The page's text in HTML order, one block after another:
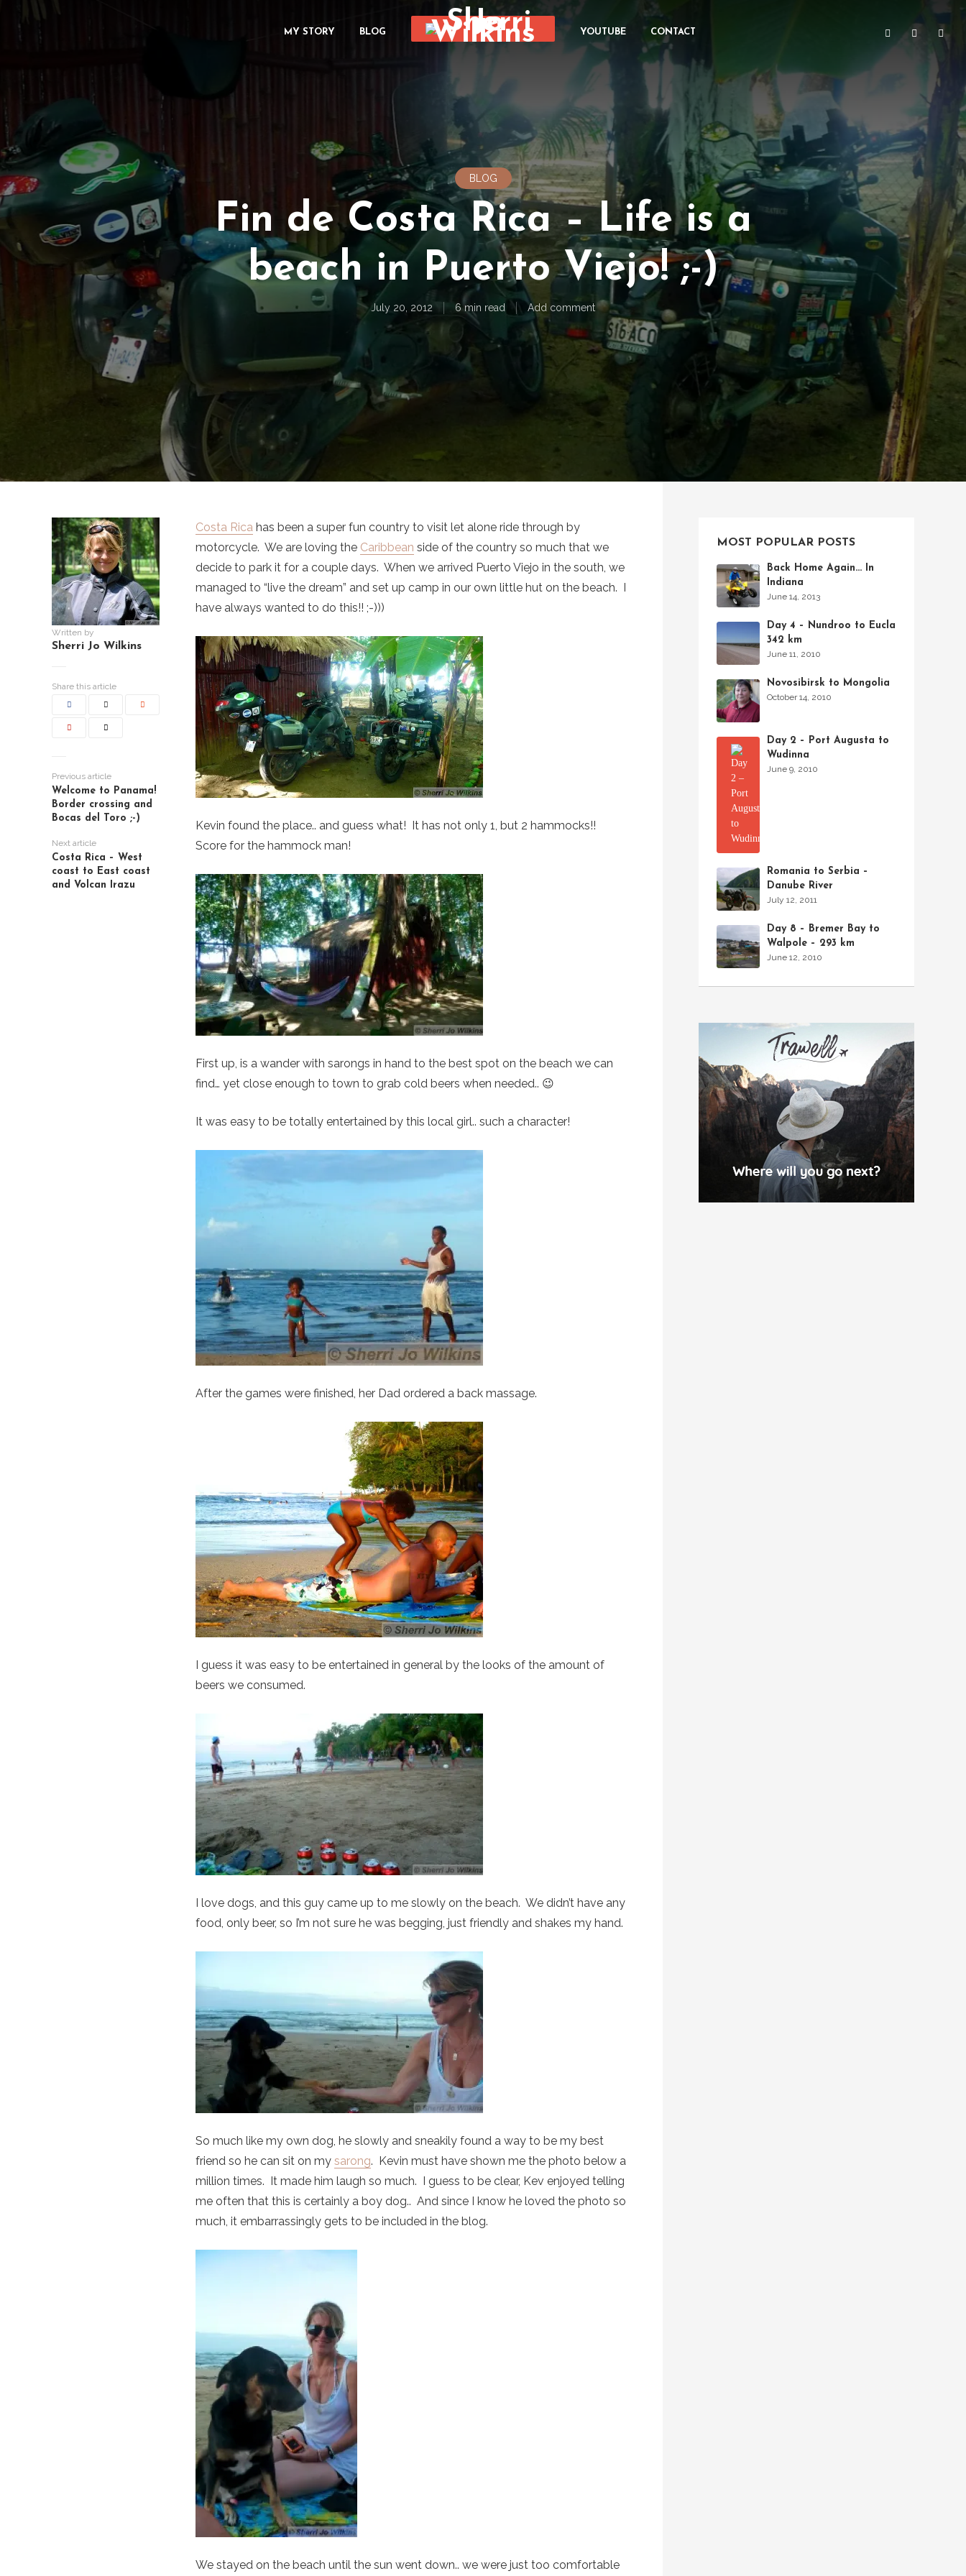
MY STORY BLOG YOUTUBE CONTACT
BLOG
Fin de Costa Rica – Life is a
beach in Puerto Viejo! ;-)
July 20, 2012 6 min read Add comment
Written by
Sherri Jo Wilkins
Share this article
Previous article
Welcome to Panama!
Border crossing and
Bocas del Toro ;-)
Next article
Costa Rica – West
coast to East coast
and Volcan Irazu
Costa Rica has been a super fun country to visit let alone ride through by
motorcycle. We are loving the Caribbean side of the country so much that we
decide to park it for a couple days. When we arrived Puerto Viejo in the south, we
managed to “live the dream” and set up camp in our own little hut on the beach. I
have always wanted to do this!! ;-)))
Kevin found the place.. and guess what! It has not only 1, but 2 hammocks!!
Score for the hammock man!
First up, is a wander with sarongs in hand to the best spot on the beach we can
find… yet close enough to town to grab cold beers when needed.. 😉
It was easy to be totally entertained by this local girl.. such a character!
After the games were finished, her Dad ordered a back massage.
I guess it was easy to be entertained in general by the looks of the amount of
beers we consumed.
I love dogs, and this guy came up to me slowly on the beach. We didn’t have any
food, only beer, so I’m not sure he was begging, just friendly and shakes my hand.
So much like my own dog, he slowly and sneakily found a way to be my best
friend so he can sit on my sarong. Kevin must have shown me the photo below a
million times. It made him laugh so much. I guess to be clear, Kev enjoyed telling
me often that this is certainly a boy dog.. And since I know he loved the photo so
much, it embarrassingly gets to be included in the blog.
We stayed on the beach until the sun went down.. we were just too comfortable
MOST POPULAR POSTS
Back Home Again… In
Indiana
June 14, 2013
Day 4 – Nundroo to Eucla
342 km
June 11, 2010
Novosibirsk to Mongolia
October 14, 2010
Day 2 – Port Augusta to
Wudinna
June 9, 2010
Romania to Serbia –
Danube River
July 12, 2011
Day 8 – Bremer Bay to
Walpole – 293 km
June 12, 2010